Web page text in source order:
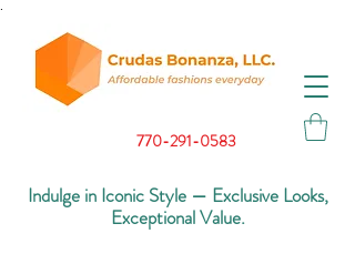
770-291-0583
Indulge in Iconic Style — Exclusive Looks,
Exceptional Value.